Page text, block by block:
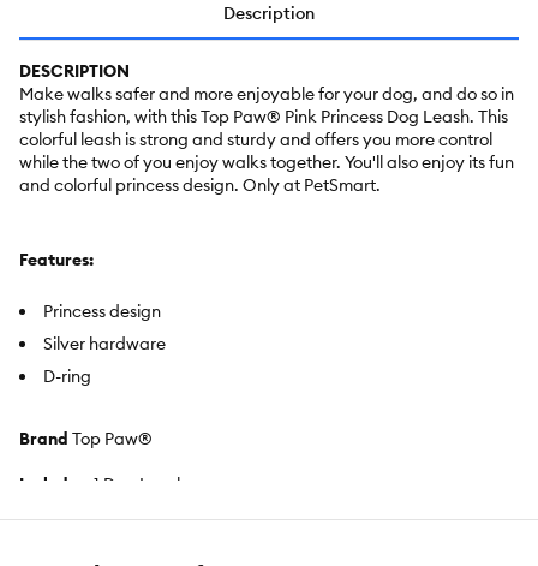
Description
DESCRIPTION
Make walks safer and more enjoyable for your dog, and do so in
stylish fashion, with this Top Paw® Pink Princess Dog Leash. This
colorful leash is strong and sturdy and offers you more control
while the two of you enjoy walks together. You'll also enjoy its fun
and colorful princess design. Only at PetSmart.
Features:
Princess design
Silver hardware
D-ring
Brand Top Paw®
Includes: 1 Dog Leash